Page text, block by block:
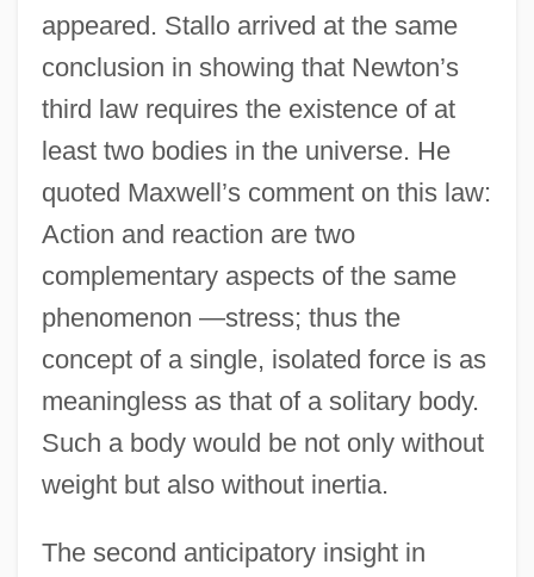
appeared. Stallo arrived at the same
conclusion in showing that Newton’s
third law requires the existence of at
least two bodies in the universe. He
quoted Maxwell’s comment on this law:
Action and reaction are two
complementary aspects of the same
phenomenon —stress; thus the
concept of a single, isolated force is as
meaningless as that of a solitary body.
Such a body would be not only without
weight but also without inertia.
The second anticipatory insight in